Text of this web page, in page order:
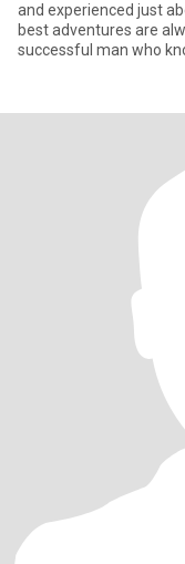
and experienced just
best adventures are always
successful man who